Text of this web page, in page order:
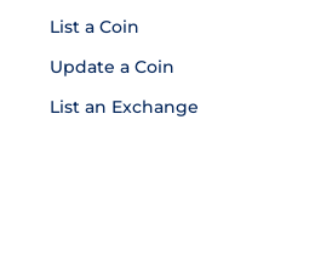
List a Coin
Update a Coin
List an Exchange